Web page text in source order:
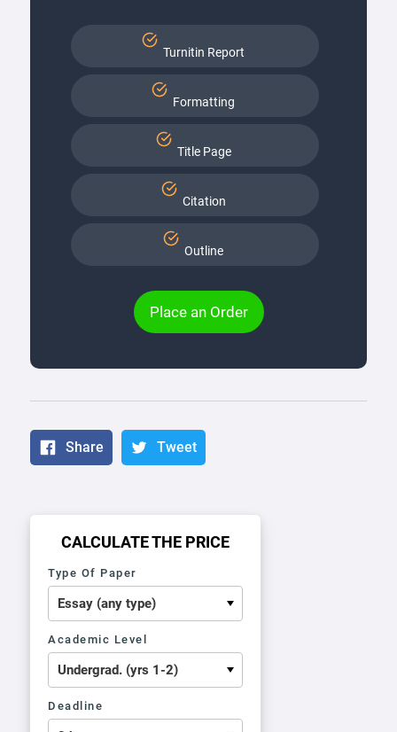
Turnitin Report
Formatting
Title Page
Citation
Outline
Place an Order
Share Tweet
CALCULATE THE PRICE
Type Of Paper
Academic Level
Deadline